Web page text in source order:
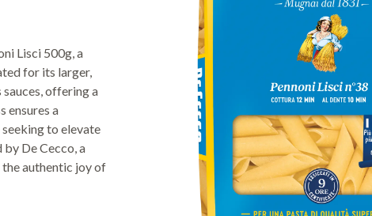
Lisci 500g, a
for its larger,
offering a
ensures a
to elevate
De Cecco, a
authentic joy of